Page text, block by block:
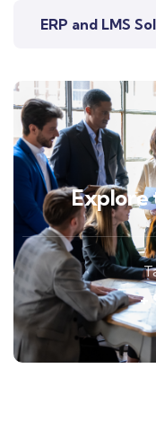
ERP and LMS
Explore
+